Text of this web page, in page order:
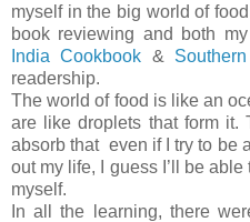
myself in the big world of
book reviewing and both
India Cookbook &
readership.
The world of food is like an
are like droplets that form it.
absorb that even if I try to be
out my life, I guess I’ll be
myself.
In all the learning, there